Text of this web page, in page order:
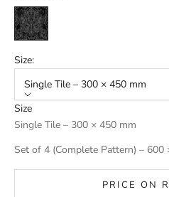
Black
Size:
Single Tile – 300 × 450 mm
Size
Single Tile – 300 × 450 mm
Set of 4 (Complete Pattern) – 600
PRICE ON